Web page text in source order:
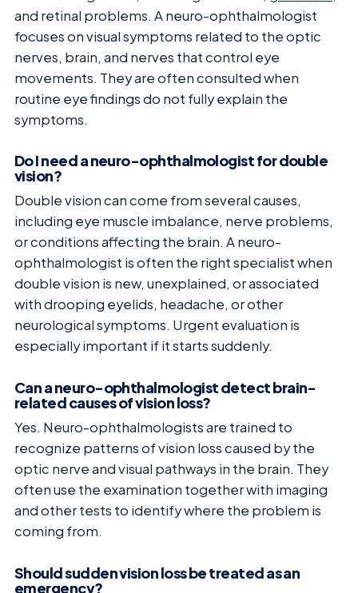
and retinal problems. A neuro-ophthalmologist
focuses on visual symptoms related to the optic
nerves, brain, and nerves that control eye
movements. They are often consulted when
routine eye findings do not fully explain the
symptoms.
Do I need a neuro-ophthalmologist for double
vision?
Double vision can come from several causes,
including eye muscle imbalance, nerve problems,
or conditions affecting the brain. A neuro-
ophthalmologist is often the right specialist when
double vision is new, unexplained, or associated
with drooping eyelids, headache, or other
neurological symptoms. Urgent evaluation is
especially important if it starts suddenly.
Can a neuro-ophthalmologist detect brain-
related causes of vision loss?
Yes. Neuro-ophthalmologists are trained to
recognize patterns of vision loss caused by the
optic nerve and visual pathways in the brain. They
often use the examination together with imaging
and other tests to identify where the problem is
coming from.
Should sudden vision loss be treated as an
emergency?